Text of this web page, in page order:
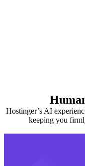
Hostinger’s AI
keeping you